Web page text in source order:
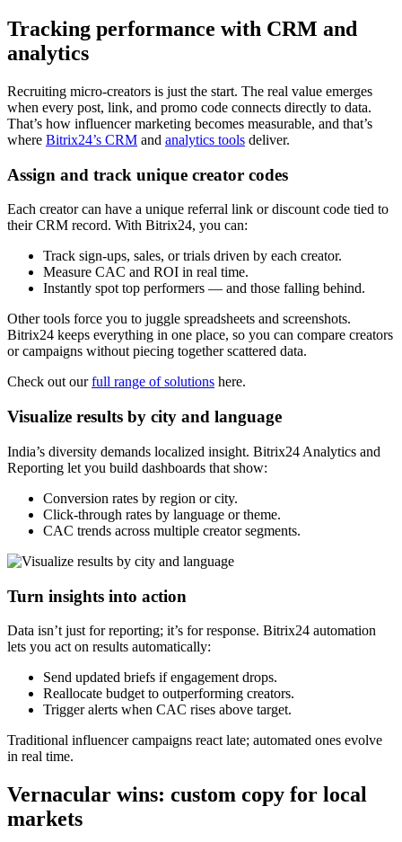
Tracking performance with CRM and
analytics
Recruiting micro-creators is just the start. The real value emerges
when every post, link, and promo code connects directly to data.
That’s how influencer marketing becomes measurable, and that’s
where Bitrix24’s CRM and analytics tools deliver.
Assign and track unique creator codes
Each creator can have a unique referral link or discount code tied to
their CRM record. With Bitrix24, you can:
Track sign-ups, sales, or trials driven by each creator.
Measure CAC and ROI in real time.
Instantly spot top performers — and those falling behind.
Other tools force you to juggle spreadsheets and screenshots.
Bitrix24 keeps everything in one place, so you can compare creators
or campaigns without piecing together scattered data.
Check out ourfull range of solutions here.
Visualize results by city and language
India’s diversity demands localized insight. Bitrix24 Analytics and
Reporting let you build dashboards that show:
Conversion rates by region or city.
Click-through rates by language or theme.
CAC trends across multiple creator segments.
Turn insights into action
Data isn’t just for reporting; it’s for response. Bitrix24 automation
lets you act on results automatically:
Send updated briefs if engagement drops.
Reallocate budget to outperforming creators.
Trigger alerts when CAC rises above target.
Traditional influencer campaigns react late; automated ones evolve
in real time.
Vernacular wins: custom copy for local
markets